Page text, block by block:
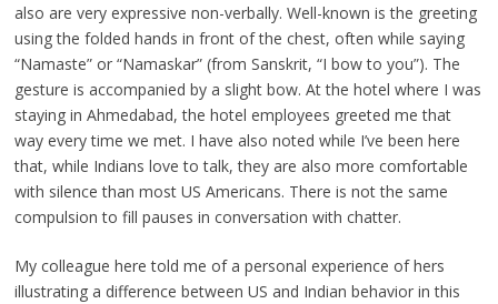
also are very expressive non-verbally. Well-known is the greeting
using the folded hands in front of the chest, often while saying
“Namaste” or “Namaskar” (from Sanskrit, “I bow to you”). The
gesture is accompanied by a slight bow. At the hotel where I was
staying in Ahmedabad, the hotel employees greeted me that
way every time we met. I have also noted while I’ve been here
that, while Indians love to talk, they are also more comfortable
with silence than most US Americans. There is not the same
compulsion to fill pauses in conversation with chatter.
My colleague here told me of a personal experience of hers
illustrating a difference between US and Indian behavior in this